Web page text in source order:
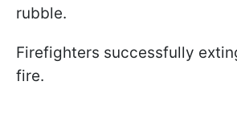
rubble.
Firefighters successfully
fire.